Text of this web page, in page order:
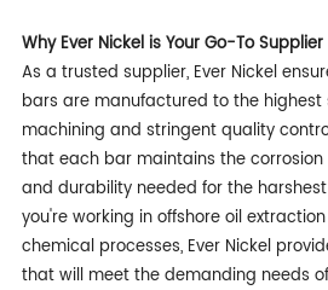
Why Ever Nickel is Your Go-To Supplier
As a trusted supplier, Ever Nickel
bars are manufactured to the highest
machining and stringent quality
that each bar maintains the corrosion
and durability needed for the
you're working in offshore oil
chemical processes, Ever Nickel
that will meet the demanding needs